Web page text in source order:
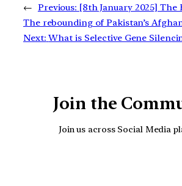
← Previous: [8th January 2025] The
The rebounding of Pakistan’s
Next: What is Selective Gene
Join the
Join us across Social Media